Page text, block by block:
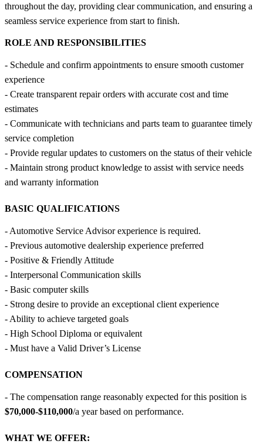
throughout the day, providing clear communication, and ensuring a
seamless service experience from start to finish.
ROLE AND RESPONSIBILITIES
- Schedule and confirm appointments to ensure smooth customer
experience
- Create transparent repair orders with accurate cost and time
estimates
- Communicate with technicians and parts team to guarantee timely
service completion
- Provide regular updates to customers on the status of their vehicle
- Maintain strong product knowledge to assist with service needs
and warranty information
BASIC QUALIFICATIONS
- Automotive Service Advisor experience is required.
- Previous automotive dealership experience preferred
- Positive & Friendly Attitude
- Interpersonal Communication skills
- Basic computer skills
- Strong desire to provide an exceptional client experience
- Ability to achieve targeted goals
- High School Diploma or equivalent
- Must have a Valid Driver’s License
COMPENSATION
- The compensation range reasonably expected for this position is
$70,000-$110,000/a year based on performance.
WHAT WE OFFER: